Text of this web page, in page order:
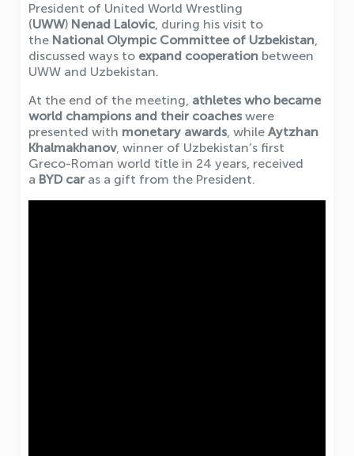
President of United World Wrestling
(UWW) Nenad Lalovic, during his visit to
the National Olympic Committee of Uzbekistan,
discussed ways to expand cooperation between
UWW and Uzbekistan.
At the end of the meeting, athletes who became
world champions and their coaches were
presented with monetary awards, while Aytzhan
Khalmakhanov, winner of Uzbekistan’s first
Greco-Roman world title in 24 years, received
a BYD car as a gift from the President.